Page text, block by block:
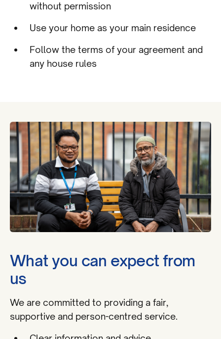
without permission
Use your home as your main residence
Follow the terms of your agreement and
any house rules
What you can expect from
us
We are committed to providing a fair,
supportive and person-centred service.